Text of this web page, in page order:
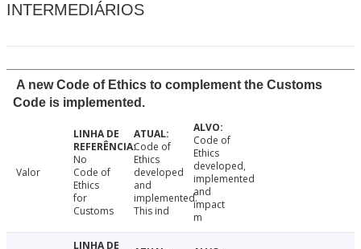
INTERMEDIÁRIOS
A new Code of Ethics to complement the Customs
Code is implemented.
Valor
No
Code of
Ethics
for
Customs
Code of
Ethics
developed
and
implemented.
This ind
Code of
Ethics
developed,
implemented
and
impact
m